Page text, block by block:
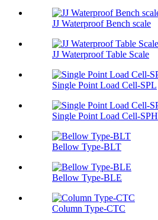
JJ Waterproof Bench scale
JJ Waterproof Table Scale
Single Point Load Cell-SPL
Single Point Load Cell-SPH
Bellow Type-BLT
Bellow Type-BLE
Column Type-CTC